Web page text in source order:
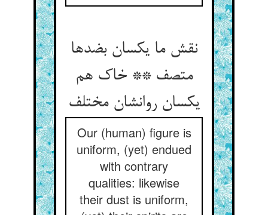
نقش ما یکسان بضدها
متصف ** خاک هم
یکسان روانشان مختلف
Our (human) figure is
uniform, (yet) endued
with contrary
qualities: likewise
their dust is uniform,